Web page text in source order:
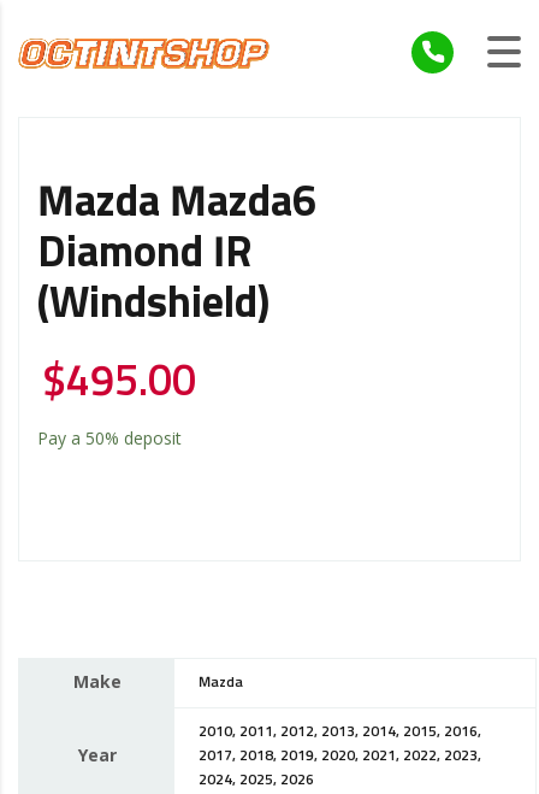
Mazda Mazda6
Diamond IR
(Windshield)
$495.00
Pay a 50% deposit
Make Mazda
Year
2010, 2011, 2012, 2013, 2014, 2015, 2016,
2017, 2018, 2019, 2020, 2021, 2022, 2023,
2024, 2025, 2026